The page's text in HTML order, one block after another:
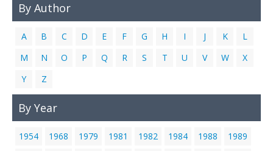
By Author
A B C D E F G H I J K
L
M
N O P Q R S T U V W
X
Y
Z
By Year
1954 1968 1979 1981 1982 1984 1988
1989